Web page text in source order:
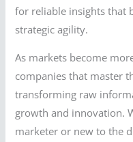
for reliable insights that
strategic agility.
As markets become
companies that master
transforming raw
growth and innovation.
marketer or new to the